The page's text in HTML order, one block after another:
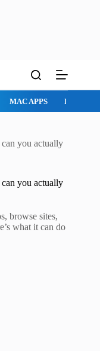
MAC APPS
you actually
you actually
browse sites,
what it can do